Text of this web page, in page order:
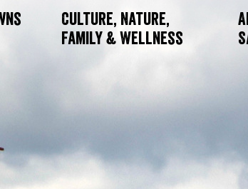
Culture, Nature,
Family & Wellness